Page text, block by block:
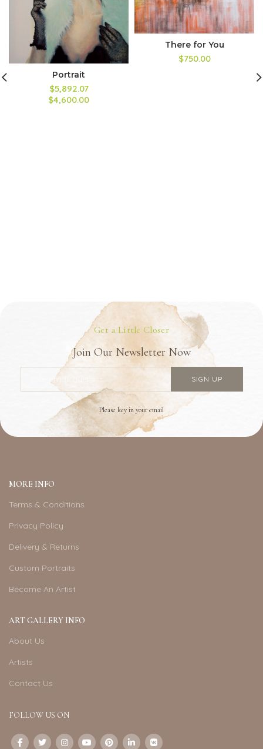
Portrait
$5,892.07
$4,600.00
There for You
$750.00
Get a Little Closer
Join Our Newsletter Now
Please key in your email
MORE INFO
Terms & Conditions
Privacy Policy
Delivery & Returns
Custom Portraits
Become An Artist
ART GALLERY INFO
About Us
Artists
Contact Us
FOLLOW US ON